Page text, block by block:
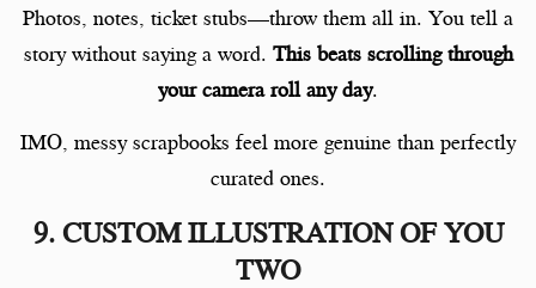
Photos, notes, ticket stubs—throw them all in. You tell a
story without saying a word. This beats scrolling through
your camera roll any day.
IMO, messy scrapbooks feel more genuine than perfectly
curated ones.
9. CUSTOM ILLUSTRATION OF YOU
TWO